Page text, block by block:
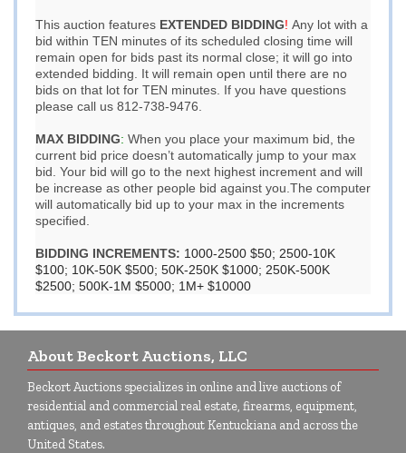
This auction features EXTENDED BIDDING! Any lot with a
bid within TEN minutes of its scheduled closing time will
remain open for bids past its normal close; it will go into
extended bidding. It will remain open until there are no
bids on that lot for TEN minutes. If you have questions
please call us 812-738-9476.
MAX BIDDING: When you place your maximum bid, the
current bid price doesn’t automatically jump to your max
bid. Your bid will go to the next highest increment and will
be increase as other people bid against you.The computer
will automatically bid up to your max in the increments
specified.
BIDDING INCREMENTS: 1000-2500 $50; 2500-10K
$100; 10K-50K $500; 50K-250K $1000; 250K-500K
$2500; 500K-1M $5000; 1M+ $10000
About Beckort Auctions, LLC
Beckort Auctions specializes in online and live auctions of
residential and commercial real estate, firearms, equipment,
antiques, and estates throughout Kentuckiana and across the
United States.